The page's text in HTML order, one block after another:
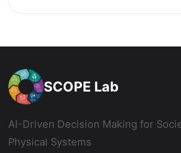
SCOPE Lab
AI-Driven Decision Making for
Physical Systems